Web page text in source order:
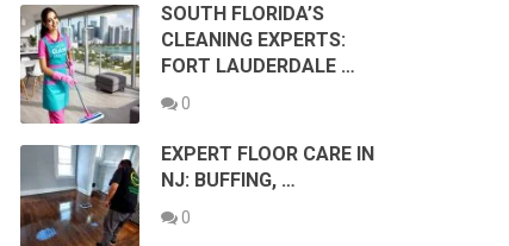
SOUTH FLORIDA’S
CLEANING EXPERTS:
FORT LAUDERDALE …
0
EXPERT FLOOR CARE IN
NJ: BUFFING, …
0